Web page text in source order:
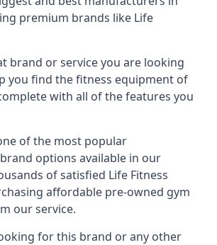
premium brands like Life
brand or service you are looking
you find the fitness equipment of
with all of the features you
of the most popular
options available in our
of satisfied Life Fitness
affordable pre-owned gym
our service.
for this brand or any other